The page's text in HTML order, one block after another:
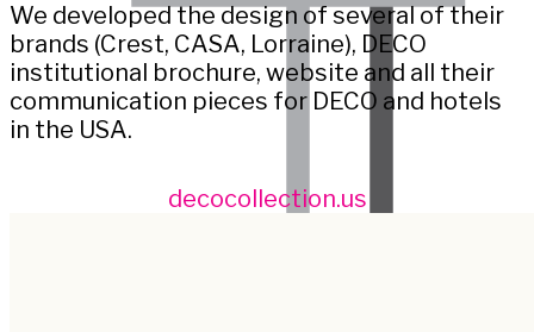
We developed the design of several of their
brands (Crest, CASA, Lorraine), DECO
institutional brochure, website and all their
communication pieces for DECO and hotels
in the USA.
decocollection.us